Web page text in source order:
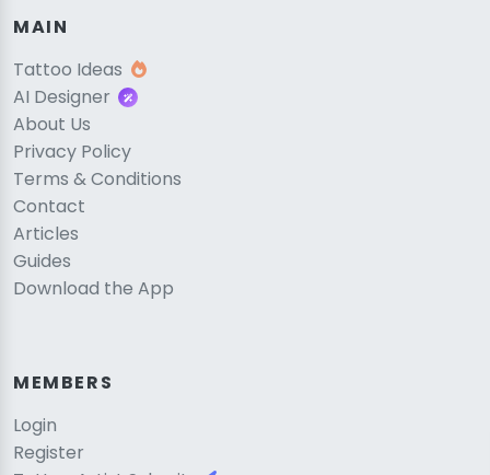
MAIN
Tattoo Ideas
AI Designer
About Us
Privacy Policy
Terms & Conditions
Contact
Articles
Guides
Download the App
MEMBERS
Login
Register